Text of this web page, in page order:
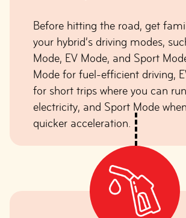
Before hitting the road, get
your hybrid’s driving modes,
Mode, EV Mode, and Sport
Mode for fuel-efficient driving,
for short trips where you can
electricity, and Sport Mode
quicker acceleration.